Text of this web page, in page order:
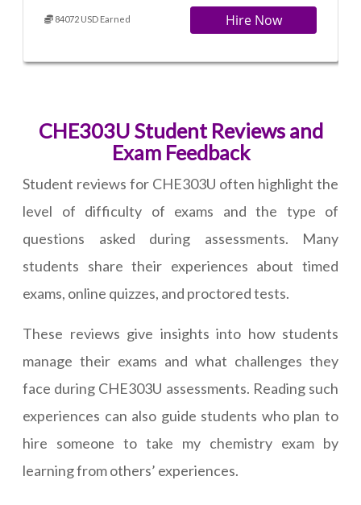
84072 USD Earned Hire Now
CHE303U Student Reviews and
Exam Feedback
Student reviews for CHE303U often highlight the
level of difficulty of exams and the type of
questions asked during assessments. Many
students share their experiences about timed
exams, online quizzes, and proctored tests.
These reviews give insights into how students
manage their exams and what challenges they
face during CHE303U assessments. Reading such
experiences can also guide students who plan to
hire someone to take my chemistry exam by
learning from others’ experiences.